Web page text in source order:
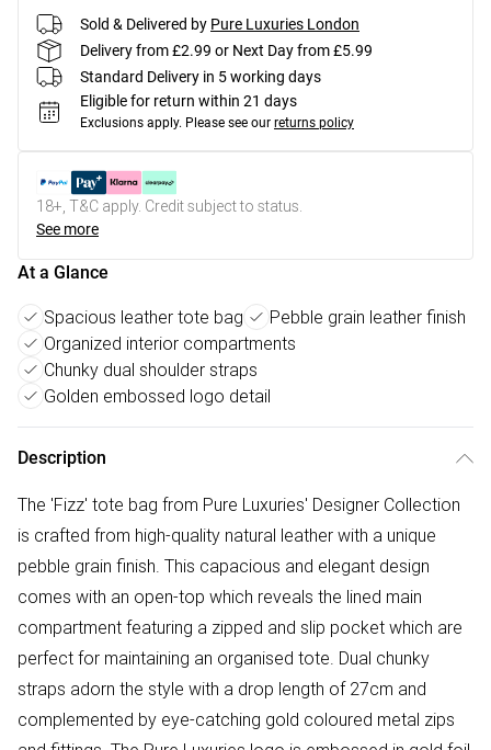
Sold & Delivered by Pure Luxuries London
Delivery from £2.99 or Next Day from £5.99
Standard Delivery in 5 working days
Eligible for return within 21 days
Exclusions apply. Please see our returns policy
18+, T&C apply. Credit subject to status.
See more
At a Glance
Spacious leather tote bag
Pebble grain leather finish
Organized interior compartments
Chunky dual shoulder straps
Golden embossed logo detail
Description
The 'Fizz' tote bag from Pure Luxuries' Designer Collection
is crafted from high-quality natural leather with a unique
pebble grain finish. This capacious and elegant design
comes with an open-top which reveals the lined main
compartment featuring a zipped and slip pocket which are
perfect for maintaining an organised tote. Dual chunky
straps adorn the style with a drop length of 27cm and
complemented by eye-catching gold coloured metal zips